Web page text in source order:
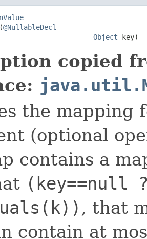
(@NullableDecl
Object key)
copied
the
(optional
contains a
(key==null
, that
contain at